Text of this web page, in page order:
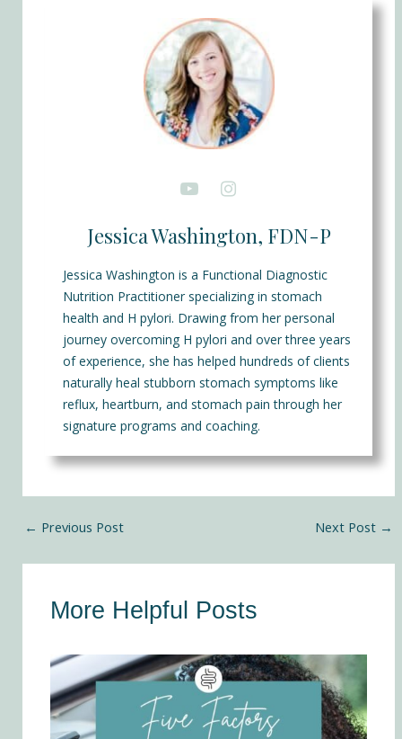
Jessica Washington, FDN-P
Jessica Washington is a Functional Diagnostic
Nutrition Practitioner specializing in stomach
health and H pylori. Drawing from her personal
journey overcoming H pylori and over three years
of experience, she has helped hundreds of clients
naturally heal stubborn stomach symptoms like
reflux, heartburn, and stomach pain through her
signature programs and coaching.
← Previous Post Next Post →
More Helpful Posts